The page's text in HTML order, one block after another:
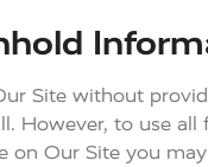
Site without
However, to use all
on Our Site you